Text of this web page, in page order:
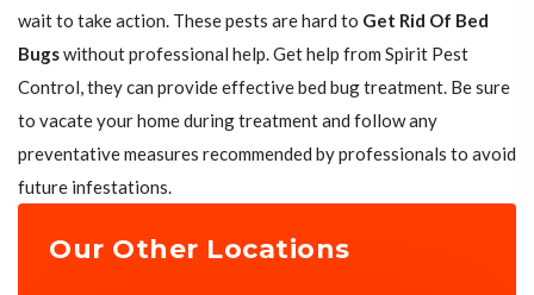
wait to take action. These pests are hard to Get Rid Of Bed
Bugswithout professional help. Get help from Spirit Pest
Control, they can provide effective bed bug treatment. Be sure
to vacate your home during treatment and follow any
preventative measures recommended by professionals to avoid
future infestations.
Our Other Locations